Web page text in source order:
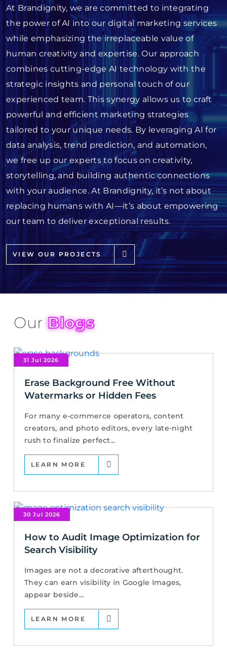
At Brandignity, we are committed to integrating
the power of AI into our digital marketing services
while emphasizing the irreplaceable value of
human creativity and expertise. Our approach
combines cutting-edge AI technology with the
strategic insights and personal touch of our
experienced team. This synergy allows us to craft
powerful and efficient marketing strategies
tailored to your unique needs. By leveraging AI for
data analysis, trend prediction, and automation,
we free up our experts to focus on creativity,
storytelling, and building authentic connections
with your audience. At Brandignity, it’s not about
replacing humans with AI—it’s about empowering
our team to deliver exceptional results.
VIEW OUR PROJECTS
OurBlogs
31 Jul 2026
Erase Background Free Without
Watermarks or Hidden Fees
For many e-commerce operators, content
creators, and photo editors, every late-night
rush to finalize perfect...
LEARN MORE
30 Jul 2026
How to Audit Image Optimization for
Search Visibility
Images are not a decorative afterthought.
They can earn visibility in Google Images,
appear beside...
LEARN MORE